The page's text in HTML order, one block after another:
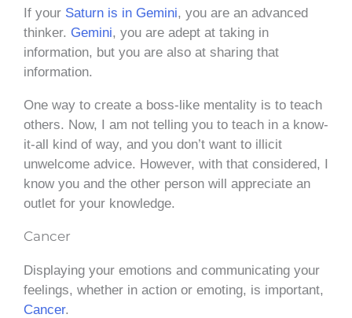
If your Saturn is in Gemini, you are an advanced
thinker. Gemini, you are adept at taking in
information, but you are also at sharing that
information.
One way to create a boss-like mentality is to teach
others. Now, I am not telling you to teach in a know-
it-all kind of way, and you don’t want to illicit
unwelcome advice. However, with that considered, I
know you and the other person will appreciate an
outlet for your knowledge.
Cancer
Displaying your emotions and communicating your
feelings, whether in action or emoting, is important,
Cancer.